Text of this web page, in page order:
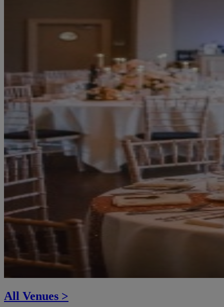
All Venues >